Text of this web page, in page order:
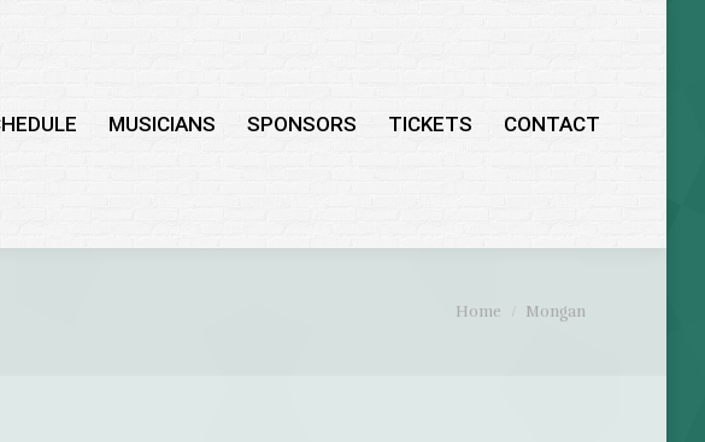
MUSICIANS SPONSORS TICKETS CONTACT
You are here:
Home Mongan